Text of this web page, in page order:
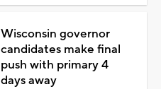
Wisconsin governor
candidates make final
push with primary 4
days away